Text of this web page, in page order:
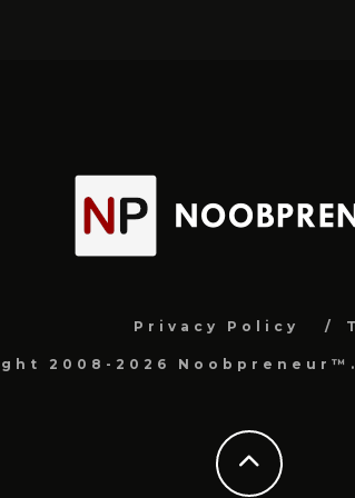
Privacy Policy
2008-2026